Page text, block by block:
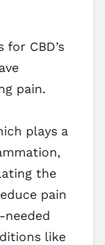
CBD’s
pain.
plays a
the
pain
like